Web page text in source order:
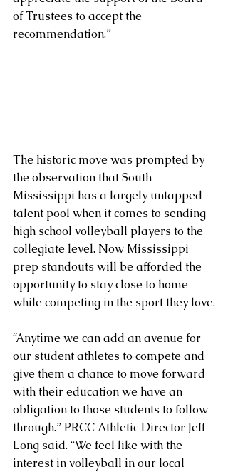
of Trustees to accept the
recommendation.”
The historic move was prompted by
the observation that South
Mississippi has a largely untapped
talent pool when it comes to sending
high school volleyball players to the
collegiate level. Now Mississippi
prep standouts will be afforded the
opportunity to stay close to home
while competing in the sport they love.
“Anytime we can add an avenue for
our student athletes to compete and
give them a chance to move forward
with their education we have an
obligation to those students to follow
through.” PRCC Athletic Director Jeff
Long said. “We feel like with the
interest in volleyball in our local